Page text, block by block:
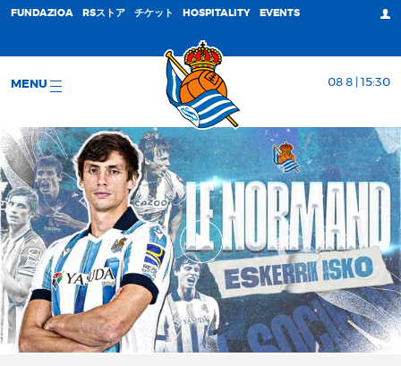
FUNDAZIOA RSストア チケット HOSPITALITY EVENTS
MENU 08 8 | 15:30